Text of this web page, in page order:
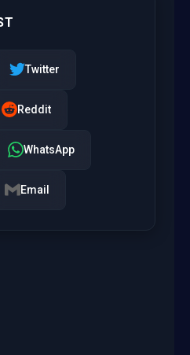
Twitter
Reddit
WhatsApp
Email